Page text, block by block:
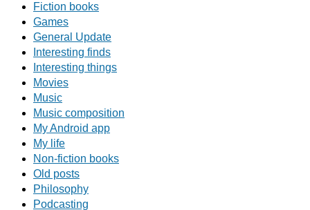
Fiction books
Games
General Update
Interesting finds
Interesting things
Movies
Music
Music composition
My Android app
My life
Non-fiction books
Old posts
Philosophy
Podcasting